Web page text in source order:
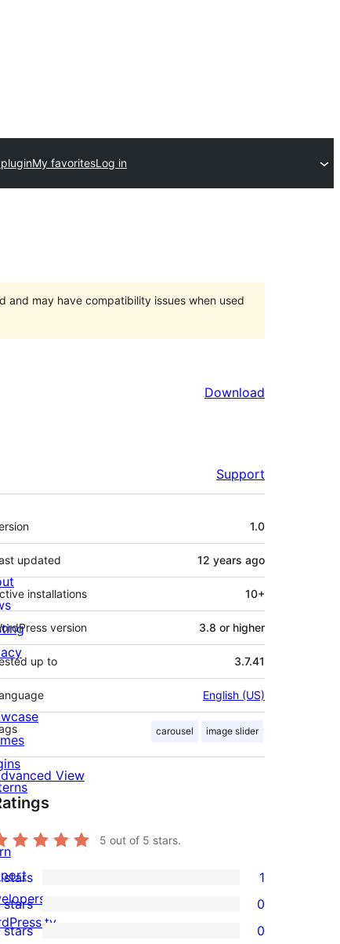
My favoritesLog in
and may have compatibility issues when used
Download
Support
1.0
updated 12 years ago
installations 10+
version 3.8 or higher
up to 3.7.41
English (US)
carousel image slider
View
5 out of 5 stars.
stars 1
stars 0
stars 0